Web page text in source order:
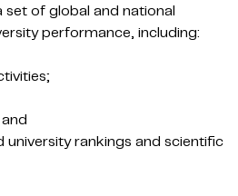
set of global and national
performance, including:
rankings and scientific